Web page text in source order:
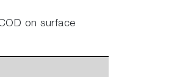
on surface